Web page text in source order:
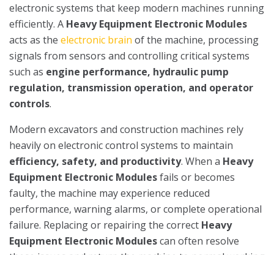
electronic systems that keep modern machines running
efficiently. A Heavy Equipment Electronic Modules
acts as the electronic brain of the machine, processing
signals from sensors and controlling critical systems
such as engine performance, hydraulic pump
regulation, transmission operation, and operator
controls.
Modern excavators and construction machines rely
heavily on electronic control systems to maintain
efficiency, safety, and productivity. When a Heavy
Equipment Electronic Modulesfails or becomes
faulty, the machine may experience reduced
performance, warning alarms, or complete operational
failure. Replacing or repairing the correct Heavy
Equipment Electronic Modulescan often resolve